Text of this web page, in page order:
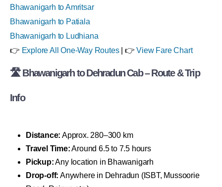
Bhawanigarh to Amritsar
Bhawanigarh to Patiala
Bhawanigarh to Ludhiana
👉 Explore All One-Way Routes| 👉View Fare Chart
🛣 Bhawanigarh to Dehradun Cab – Route & Trip
Info
Distance: Approx. 280–300 km
Travel Time:Around 6.5 to 7.5 hours
Pickup:Any location in Bhawanigarh
Drop-off: Anywhere in Dehradun (ISBT, Mussoorie